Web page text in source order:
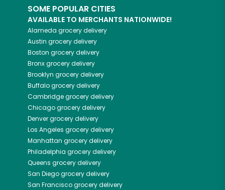
SOME POPULAR CITIES
AVAILABLE TO MERCHANTS NATIONWIDE!
Alameda grocery delivery
Austin grocery delivery
Boston grocery delivery
Bronxgrocery delivery
Brooklyn grocery delivery
Buffalogrocery delivery
Cambridgegrocery delivery
Chicagogrocery delivery
Denvergrocery delivery
Los Angeles grocery delivery
Manhattan grocery delivery
Philadelphia grocery delivery
Queens grocery delivery
San Diegogrocery delivery
San Franciscogrocery delivery